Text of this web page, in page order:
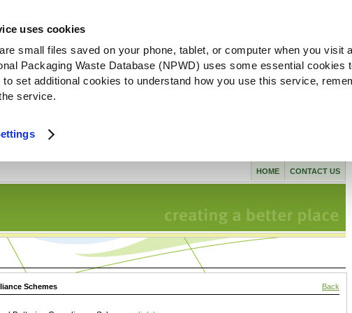
uses cookies
small files saved on your phone, tablet, or computer when you visit
Packaging Waste Database (NPWD) uses some essential cookies
to set additional cookies to understand how you use this service,
service.
CONTACT US
HOME
Schemes Back